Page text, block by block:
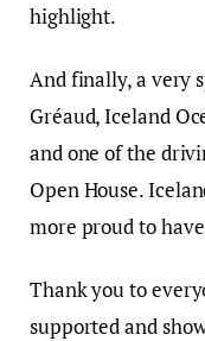
highlight.
And finally, a very
Gréaud, Iceland
and one of the
Open House.
more proud to
Thank you to
supported and